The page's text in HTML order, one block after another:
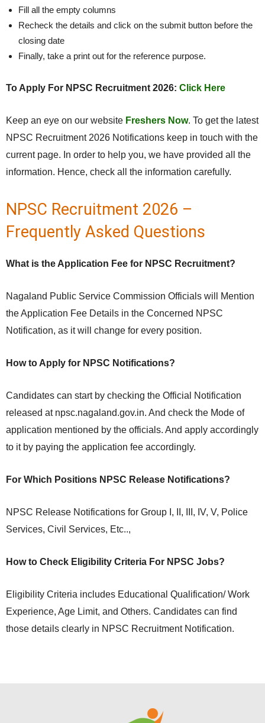
Fill all the empty columns
Recheck the details and click on the submit button before the
closing date
Finally, take a print out for the reference purpose.
To Apply For NPSC Recruitment 2026: Click Here
Keep an eye on our website Freshers Now. To get the latest
NPSC Recruitment 2026 Notifications keep in touch with the
current page. In order to help you, we have provided all the
information. Hence, check all the information carefully.
NPSC Recruitment 2026 –
Frequently Asked Questions
What is the Application Fee for NPSC Recruitment?
Nagaland Public Service Commission Officials will Mention
the Application Fee Details in the Concerned NPSC
Notification, as it will change for every position.
How to Apply for NPSC Notifications?
Candidates can start by checking the Official Notification
released at npsc.nagaland.gov.in. And check the Mode of
application mentioned by the officials. And apply accordingly
to it by paying the application fee accordingly.
For Which Positions NPSC Release Notifications?
NPSC Release Notifications for Group I, II, III, IV, V, Police
Services, Civil Services, Etc..,
How to Check Eligibility Criteria For NPSC Jobs?
Eligibility Criteria includes Educational Qualification/ Work
Experience, Age Limit, and Others. Candidates can find
those details clearly in NPSC Recruitment Notification.